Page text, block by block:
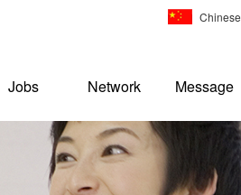
Chinese
Jobs Network Message